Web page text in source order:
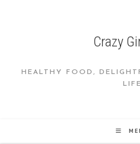
Crazy
HEALTHY FOOD,
LIFE